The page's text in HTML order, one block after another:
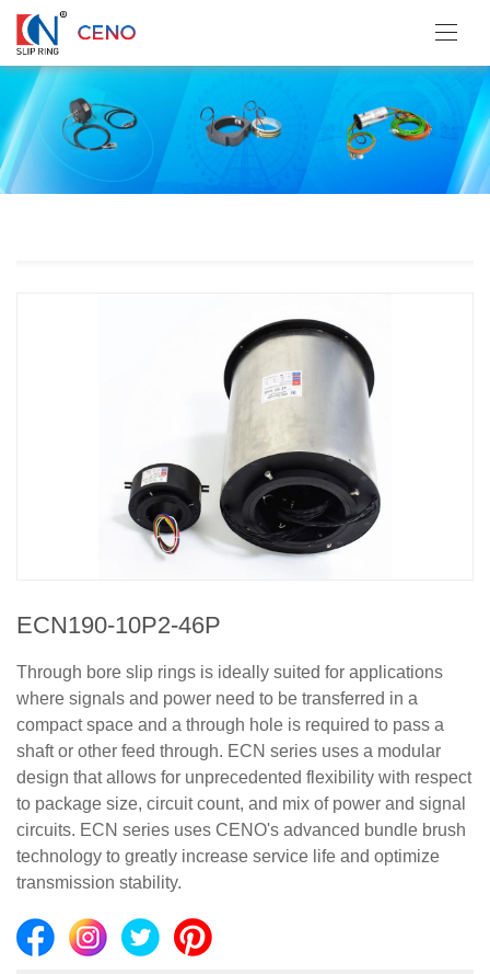
ECN190-10P2-46P
Through bore slip rings is ideally suited for applications
where signals and power need to be transferred in a
compact space and a through hole is required to pass a
shaft or other feed through. ECN series uses a modular
design that allows for unprecedented flexibility with respect
to package size, circuit count, and mix of power and signal
circuits. ECN series uses CENO's advanced bundle brush
technology to greatly increase service life and optimize
transmission stability.